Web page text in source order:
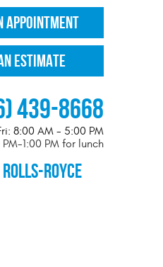
APPOINTMENT
ESTIMATE
439-8668
8:00 AM - 5:00 PM
1:00 PM for lunch
ROLLS-ROYCE